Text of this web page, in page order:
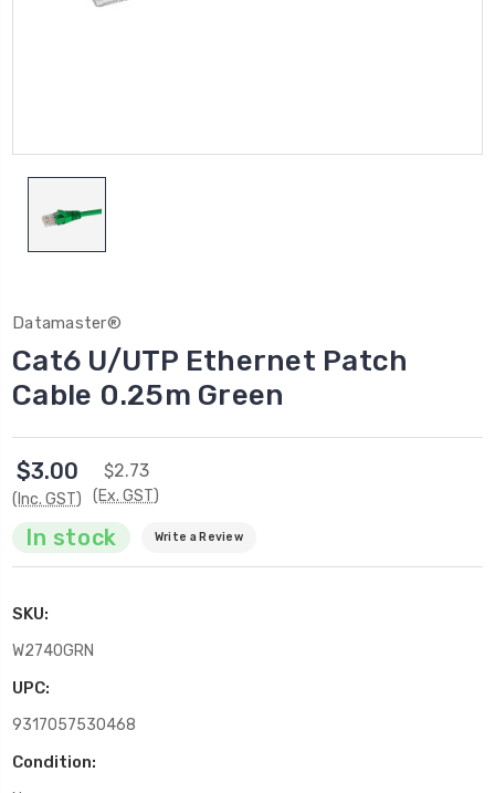
Datamaster®
Cat6 U/UTP Ethernet Patch
Cable 0.25m Green
$3.00
(Inc. GST)
$2.73
(Ex. GST)
In stock Write a Review
SKU:
W2740GRN
UPC:
9317057530468
Condition: